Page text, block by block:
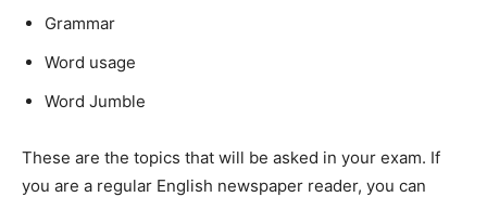
Grammar
Word usage
Word Jumble
These are the topics that will be asked in your exam. If
you are a regular English newspaper reader, you can